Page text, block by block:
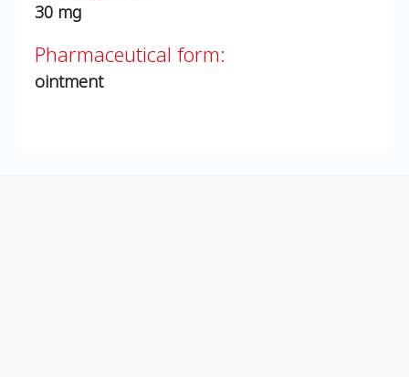
30 mg
Pharmaceutical form:
ointment